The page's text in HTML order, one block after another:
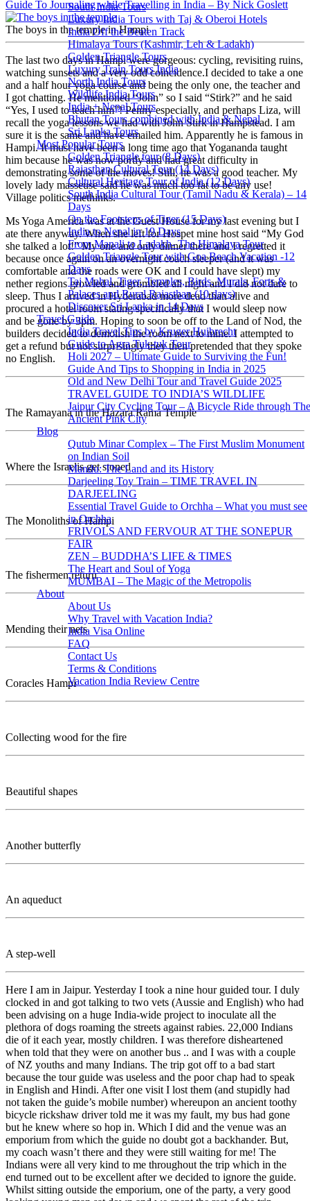
South India Tours
Luxury India Tours with Taj & Oberoi Hotels
India Off the Beaten Track
Himalaya Tours (Kashmir, Leh & Ladakh)
Golden Triangle Tours
Luxury Train Tours India
North India Tours
Wildlife India Tours
India + Nepal Tours
Bhutan Tours combined with India & Nepal
Sri Lanka Tours
Most Popular Tours
Golden Triangle tour (8 Days)
Rajasthan Cultural Tour (14 Days)
Cultural Heritage Tour of India (12 Days)
South India Cultural Tour (Tamil Nadu & Kerala) – 14
Days
On the Footsteps of Tiger (15 Days)
India to Nepal in 19 Days
From Manali to Ladakh- The Himalaya Tour
Golden Triangle Tour with Goa Beach Vacation -12
Days
Taj Mahal, Tiger, Temples, Birds, Murals, Forts &
Palaces and Rural Rajasthan (10 days)
Discover Sri Lanka in 14 Days
Travel Guide
India Travel Tips by Kruger Huibrecht
Guide to Agra Tuk-tuk Tour
Holi 2027 – Ultimate Guide to Surviving the Fun!
Guide And Tips to Shopping in India in 2025
Old and New Delhi Tour and Travel Guide 2025
TRAVEL GUIDE TO INDIA’S WILDLIFE
Jaipur City Cycling Tour – A Bicycle Ride through The
Ancient Pink City
Blog
Qutub Minar Complex – The First Muslim Monument
on Indian Soil
Mandu: The Land and its History
Darjeeling Toy Train – TIME TRAVEL IN
DARJEELING
Essential Travel Guide to Orchha – What you must see
in Orchha
FRIVOLS AND FERVOUR AT THE SONEPUR
FAIR
ZEN – BUDDHA’S LIFE & TIMES
The Heart and Soul of Yoga
MUMBAI – The Magic of the Metropolis
About
About Us
Why Travel with Vacation India?
India Visa Online
FAQ
Contact Us
Terms & Conditions
Vacation India Review Centre
Guide To Journaling while Travelling in India – By Nick Goslett
The boys in the temple in Hampi
The last two days in Hampi were gorgeous: cycling, revisiting ruins,
watching sunsets and a very odd coincidence.I decided to take a one
and a half hour yoga course and being the only one, the teacher and
I got chatting. He mentioned “John” so I said “Stirk?” and he said
“Yes, I used to teach him”! Penny especially, and perhaps Liza, will
recall the yoga lessons we had with John Stirk in Hampstead. I am
sure it is the same and have emailed him. Apparently he is famous in
Hampi. It must have been a long time ago that Yogananda taught
him because he was now portly and had great difficulty in
demonstrating some of the moves! Still, he was a good teacher. My
lovely lady masseuse said he was much too fat to be any use!
Village politics methinks.
Ms Yoga America was at the Guest House for my last evening but I
ate there anyway. When she left for Hospet mine host said “My God
she talked a lot!” My one and only dinner there and I regretted it
because once again on an overnight coach sleeper (and it was
comfortable and the roads were OK and I could have slept) my
nether regions growled and grumbled all night and I did not dare to
sleep. Thus I arrived in Hyderabad more dead than alive and
procured a hotel room stating specifically that I would sleep now
and be gone by 3pm. Hoping to soon be off to the Land of Nod, the
builders decided to demolish the room next to mine. I attempted to
get a refund but not surprisingly they then pretended that they spoke
no English.
The Ramayana in the Hazara Rama Temple
Where the Israelis get stoned
The Monoliths of Hampi
The fishermen return
Mending their nets
Coracles Hampi
Collecting wood for the fire
Beautiful shapes
Another butterfly
An aqueduct
A step-well
Here I am in Jaipur. Yesterday I took a nine hour guided tour. I duly
clocked in and got talking to two vets (Aussie and English) who had
been advising on a huge India-wide project to inoculate all the
plethora of dogs roaming the streets against rabies. 22,000 Indians
die of it each year, mostly children. I was therefore disheartened
when told that they were on another bus .. and I was with a couple
of NZ youths and many Indians. The trip got off to a bad start
because the tour guide was useless and the poor chap had to speak
in English and Hindi. After one visit I lost them (and stupidly had
not taken the guide’s mobile number) whereupon an ancient toothy
bicycle rickshaw driver told me it was my fault, my bus had gone
but he knew where so hop in. Which I did and the venue was an
emporium from which the guide no doubt got a backhander. But,
my coach wasn’t there and they were still waiting for me! The
Indians were all very kind to me throughout the trip which in the
end turned out to be excellent after we decided to ignore the guide.
Whilst sitting outside the emporium, one of the party, a very good